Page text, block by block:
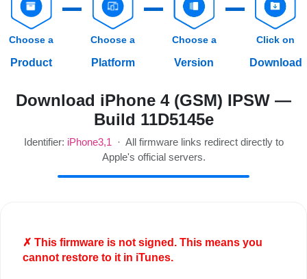
Choose a
Product
Choose a
Platform
Choose a
Version
Click on
Download
Download iPhone 4 (GSM) IPSW —
Build 11D5145e
Identifier: iPhone3,1· All firmware links redirect directly to
Apple's official servers.
✗ This firmware is notsigned. This means you
cannot restore to it in iTunes.